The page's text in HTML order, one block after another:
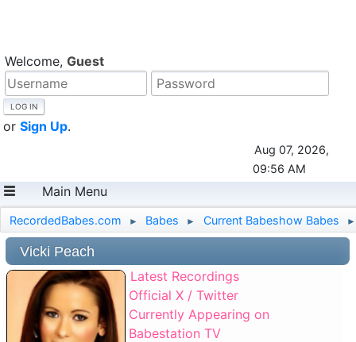
Welcome, Guest
or Sign Up.
Aug 07, 2026,
09:56 AM
Main Menu
RecordedBabes.com ► Babes ► Current Babeshow Babes ►
Vicki Peach
Latest Recordings
Official X / Twitter
Currently Appearing on
Babestation TV